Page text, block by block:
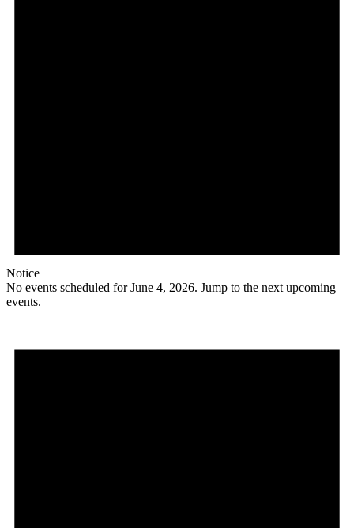
Notice
No events scheduled for June 4, 2026. Jump to the next upcoming
events.